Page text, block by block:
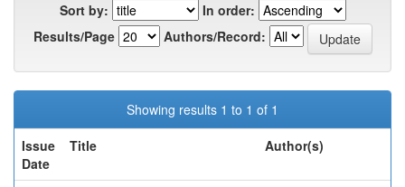
Sort by:
In order:
Results/Page
Authors/Record:
Showing results 1 to 1 of 1
Issue
Date
Title Author(s)